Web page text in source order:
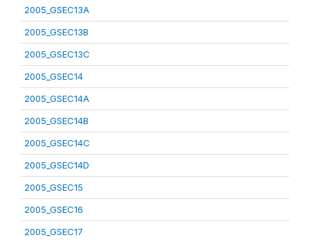
2005_GSEC13A
2005_GSEC13B
2005_GSEC13C
2005_GSEC14
2005_GSEC14A
2005_GSEC14B
2005_GSEC14C
2005_GSEC14D
2005_GSEC15
2005_GSEC16
2005_GSEC17